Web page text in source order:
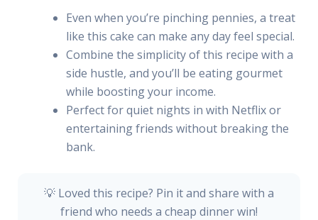
Even when you’re pinching pennies, a treat
like this cake can make any day feel special.
Combine the simplicity of this recipe with a
side hustle, and you’ll be eating gourmet
while boosting your income.
Perfect for quiet nights in with Netflix or
entertaining friends without breaking the
bank.
💡 Loved this recipe? Pin it and share with a
friend who needs a cheap dinner win!